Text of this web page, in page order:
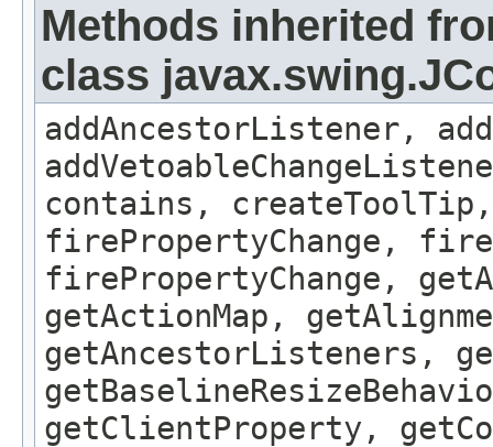
Methods inherited
class
addAncestorListener,
contains,
firePropertyChange,
firePropertyChange,
getActionMap,
getAncestorListeners,
getClientProperty,